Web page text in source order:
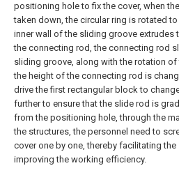
positioning hole to fix the cover, when
taken down, the circular ring is rotated
inner wall of the sliding groove extrudes
the connecting rod, the connecting rod
sliding groove, along with the rotation of
the height of the connecting rod is
drive the first rectangular block to
further to ensure that the slide rod is
from the positioning hole, through the
the structures, the personnel need to
cover one by one, thereby facilitating the
improving the working efficiency.